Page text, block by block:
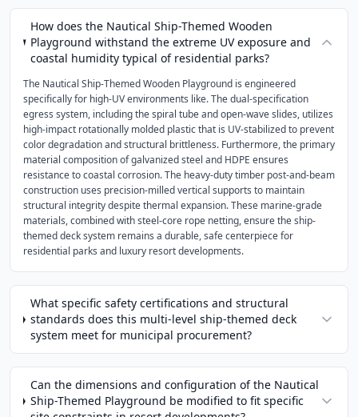
How does the Nautical Ship-Themed Wooden
Playground withstand the extreme UV exposure and
coastal humidity typical of residential parks?
The Nautical Ship-Themed Wooden Playground is engineered
specifically for high-UV environments like. The dual-specification
egress system, including the spiral tube and open-wave slides, utilizes
high-impact rotationally molded plastic that is UV-stabilized to prevent
color degradation and structural brittleness. Furthermore, the primary
material composition of galvanized steel and HDPE ensures
resistance to coastal corrosion. The heavy-duty timber post-and-beam
construction uses precision-milled vertical supports to maintain
structural integrity despite thermal expansion. These marine-grade
materials, combined with steel-core rope netting, ensure the ship-
themed deck system remains a durable, safe centerpiece for
residential parks and luxury resort developments.
What specific safety certifications and structural
standards does this multi-level ship-themed deck
system meet for municipal procurement?
Can the dimensions and configuration of the Nautical
Ship-Themed Playground be modified to fit specific